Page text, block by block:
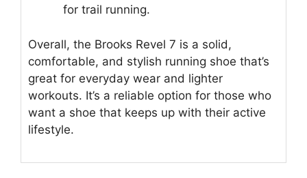
for trail running.
Overall, the Brooks Revel 7 is a solid,
comfortable, and stylish running shoe that’s
great for everyday wear and lighter
workouts. It’s a reliable option for those who
want a shoe that keeps up with their active
lifestyle.